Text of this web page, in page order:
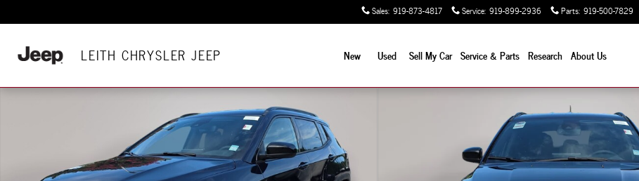
Sales: 919-873-4817 Service: 919-899-2936 Parts: 919-500-7829
LEITH CHRYSLER JEEP New Used Sell My Car Service & Parts Research About Us
New 2026 Jeep Compass LATITUDE ALTITUDE 4X4 Sport Utility Photo 1 of 39